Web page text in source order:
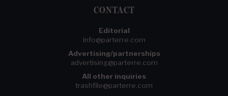
CONTACT
Editorial
info@parterre.com
Advertising/partnerships
advertising@parterre.com
All other inquiries
trashfile@parterre.com